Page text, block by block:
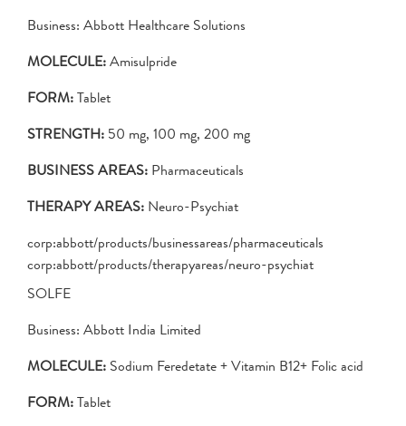
Business: Abbott Healthcare Solutions
MOLECULE:Amisulpride
FORM:Tablet
STRENGTH: 50 mg, 100 mg, 200 mg
BUSINESS AREAS: Pharmaceuticals
THERAPY AREAS: Neuro-Psychiat
corp:abbott/products/businessareas/pharmaceuticals
corp:abbott/products/therapyareas/neuro-psychiat
SOLFE
Business: Abbott India Limited
MOLECULE: Sodium Feredetate + Vitamin B12+ Folic acid
FORM:Tablet